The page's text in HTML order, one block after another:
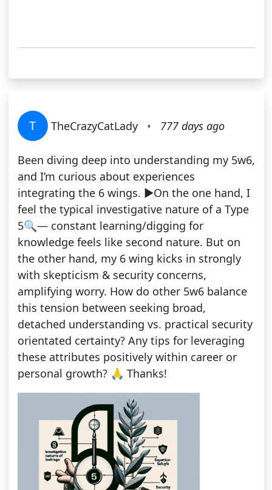
T TheCrazyCatLady • 777 days ago
Been diving deep into understanding my 5w6,
and I’m curious about experiences
integrating the 6 wings. ▶️On the one hand, I
feel the typical investigative nature of a Type
5🔍— constant learning/digging for
knowledge feels like second nature. But on
the other hand, my 6 wing kicks in strongly
with skepticism & security concerns,
amplifying worry. How do other 5w6 balance
this tension between seeking broad,
detached understanding vs. practical security
orientated certainty? Any tips for leveraging
these attributes positively within career or
personal growth? 🙏 Thanks!